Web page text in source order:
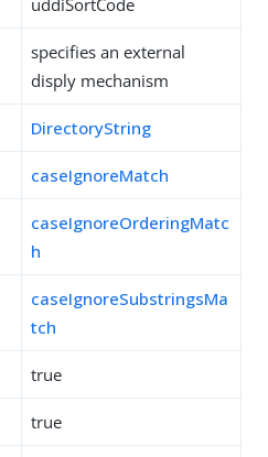
uddiSortCode
specifies an external
disply mechanism
DirectoryString
caseIgnoreMatch
caseIgnoreOrderingMatc
h
caseIgnoreSubstringsMa
tch
true
true